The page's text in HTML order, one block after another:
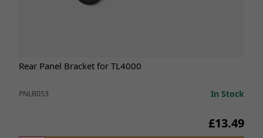
Rear Panel Bracket for TL4000
PNLB053 In Stock
£13.49